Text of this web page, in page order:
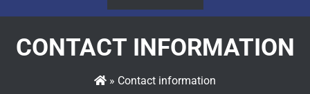
CONTACT INFORMATION
» Contact information